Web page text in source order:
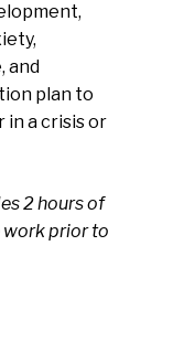
and
plan to
a crisis or
2 hours of
prior to